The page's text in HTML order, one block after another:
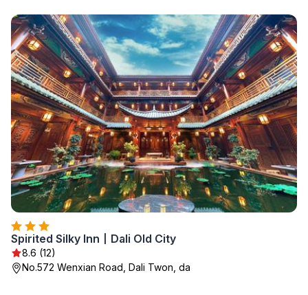
Spirited Silky Inn丨Dali Old City
8.6 (12)
No.572 Wenxian Road, Dali Twon, da